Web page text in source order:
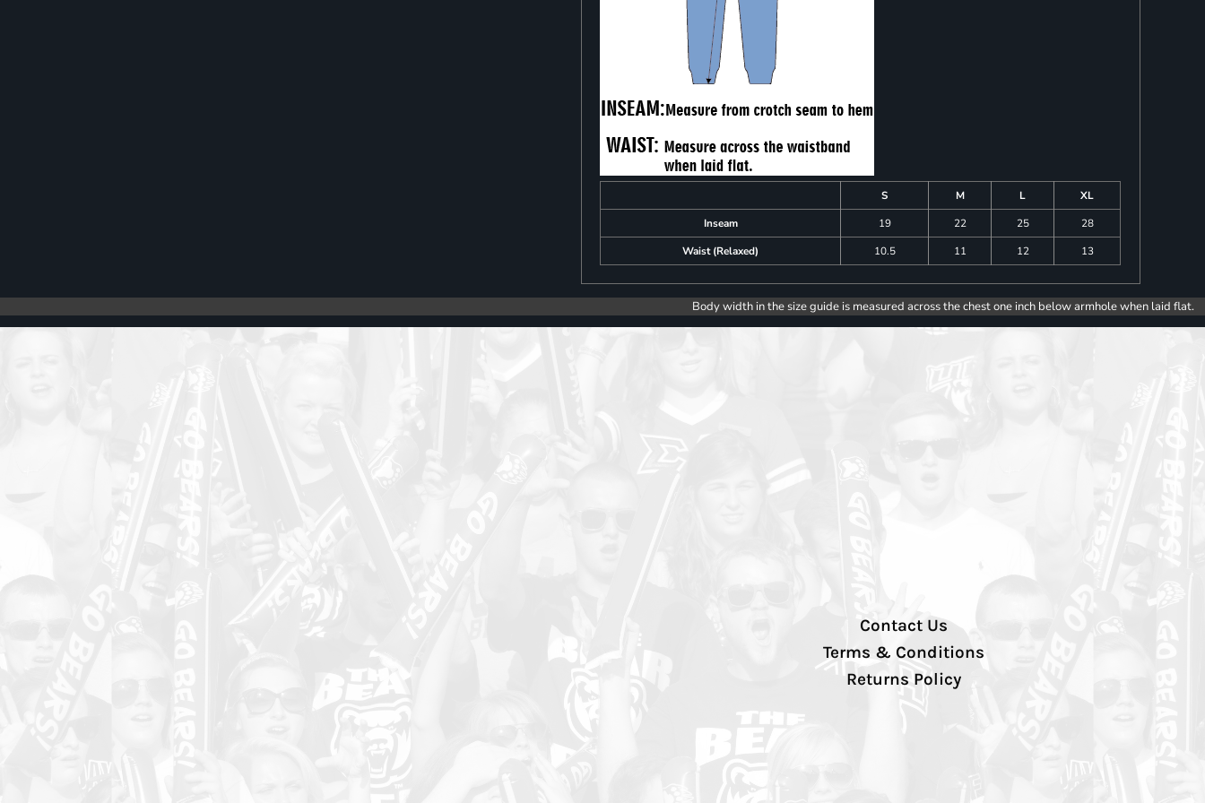
S M L
XL
Inseam
19 22 25
28
Waist (Relaxed)
10.5 11 12 13
Body width in the size guide is measured across the chest one inch below armhole when laid flat.
Contact Us
Terms & Conditions
Returns Policy